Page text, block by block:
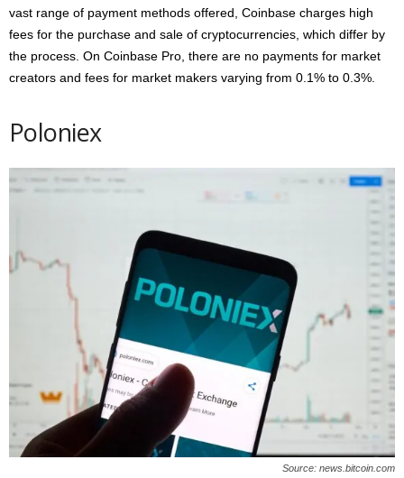
vast range of payment methods offered, Coinbase charges high
fees for the purchase and sale of cryptocurrencies, which differ by
the process. On Coinbase Pro, there are no payments for market
creators and fees for market makers varying from 0.1% to 0.3%.
Poloniex
Source: news.bitcoin.com